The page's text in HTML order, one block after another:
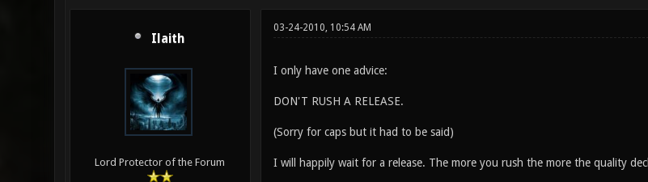
Ilaith
Lord Protector of the Forum
03-24-2010, 10:54 AM
I only have one advice:
DON'T RUSH A RELEASE.
(Sorry for caps but it had to be said)
I will happily wait for a release. The more you rush the more the quality